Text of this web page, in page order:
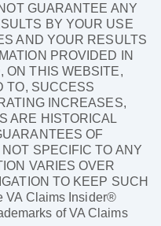
GUARANTEE ANY
BY YOUR USE
AND YOUR RESULTS
PROVIDED IN
ON THIS WEBSITE,
TO, SUCCESS
INCREASES,
ARE HISTORICAL
OF
SPECIFIC TO ANY
VARIES OVER
TO KEEP SUCH
VA Claims Insider®
of VA Claims